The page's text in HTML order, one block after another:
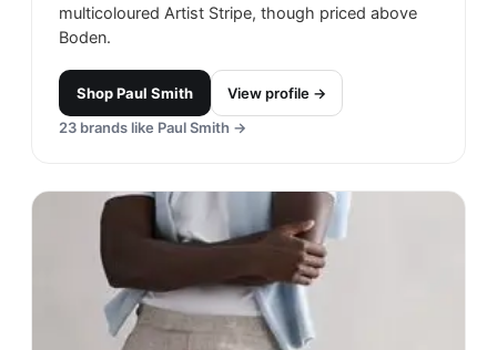
multicoloured Artist Stripe, though priced above
Boden.
ShopPaul Smith
View profile →
23 brands like Paul Smith →